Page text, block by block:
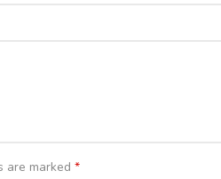
are marked*